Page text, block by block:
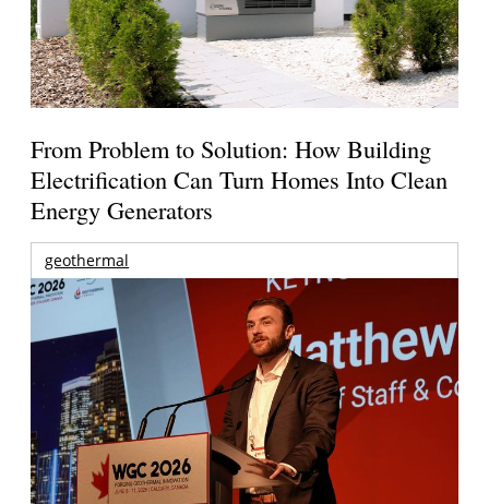
From Problem to Solution: How Building
Electrification Can Turn Homes Into Clean
Energy Generators
geothermal